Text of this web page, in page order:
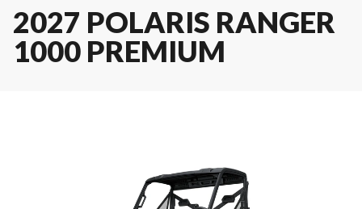
2027 POLARIS RANGER
1000 PREMIUM